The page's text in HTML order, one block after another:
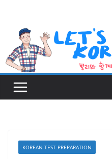
content
KOREAN TEST PREPARATION